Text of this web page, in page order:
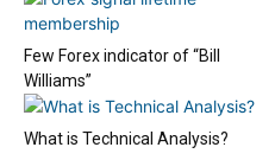
Few Forex indicator of “Bill
Williams”
What is Technical Analysis?